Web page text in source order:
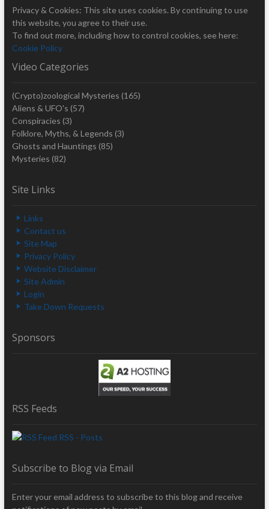
Privacy & Cookies: This site uses cookies. By continuing to use
this website, you agree to their use.
To find out more, including how to control cookies, see here:
Cookie Policy
Video Categories
(Crypto)zoological Mysteries (165)
Aliens & UFO's (57)
Conspiracies (3)
Folklore, Myths, & Legends (3)
Ghosts and Hauntings (85)
Mysteries (82)
Site Links
Links
Contact us
Site Map
Privacy Policy
Website Disclaimer
Site Admin
Login
Take Down Requests
Sponsors
RSS Feeds
RSS - Posts
Subscribe to Blog via Email
Enter your email address to subscribe to this blog and receive